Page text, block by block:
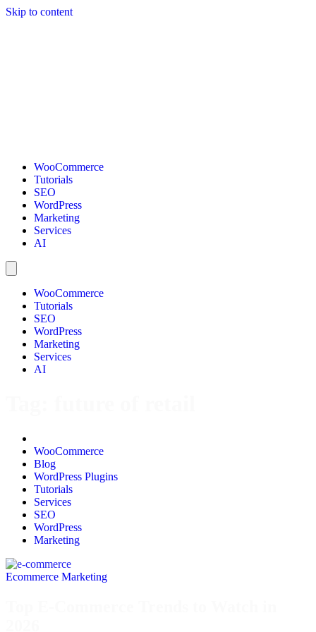
Skip to content
WooCommerce
Tutorials
SEO
WordPress
Marketing
Services
AI
WooCommerce
Tutorials
SEO
WordPress
Marketing
Services
AI
WooCommerce
Blog
WordPress Plugins
Tutorials
Services
SEO
WordPress
Marketing
Ecommerce Marketing